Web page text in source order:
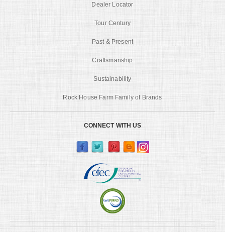
Dealer Locator
Tour Century
Past & Present
Craftsmanship
Sustainability
Rock House Farm Family of Brands
CONNECT WITH US